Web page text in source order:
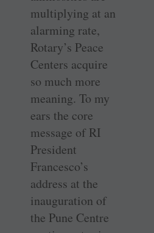
multiplying at an
alarming rate,
Rotary’s Peace
Centers acquire
so much more
meaning. To my
ears the core
message of RI
President
Francesco’s
address at the
inauguration of
the Pune Centre